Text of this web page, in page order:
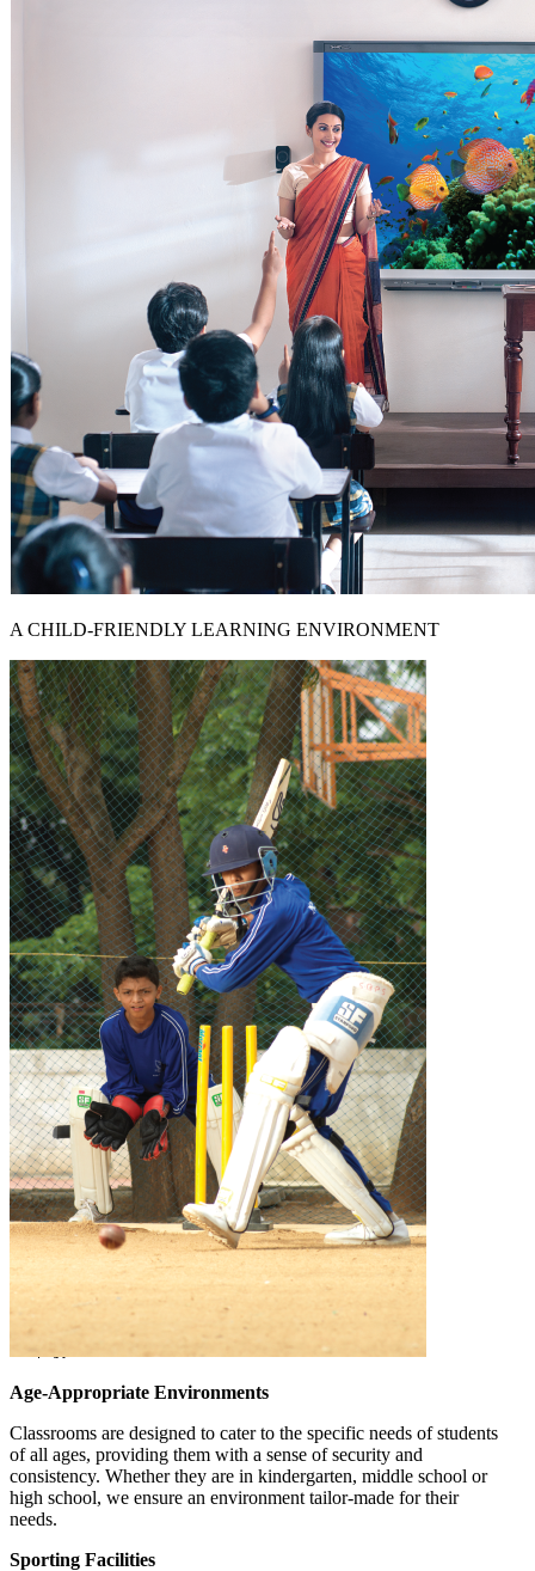
A CHILD-FRIENDLY LEARNING ENVIRONMENT
Age-Appropriate Environments
Classrooms are designed to cater to the specific needs of students
of all ages, providing them with a sense of security and
consistency. Whether they are in kindergarten, middle school or
high school, we ensure an environment tailor-made for their
needs.
Sporting Facilities